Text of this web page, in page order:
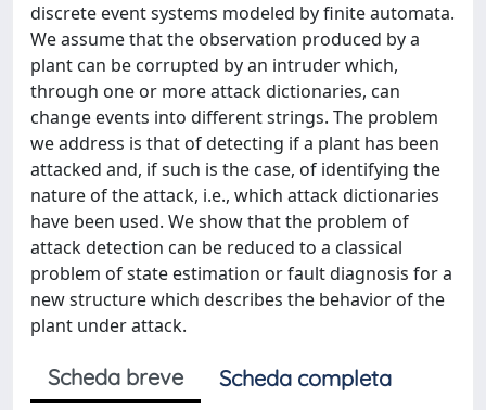
discrete event systems modeled by finite automata.
We assume that the observation produced by a
plant can be corrupted by an intruder which,
through one or more attack dictionaries, can
change events into different strings. The problem
we address is that of detecting if a plant has been
attacked and, if such is the case, of identifying the
nature of the attack, i.e., which attack dictionaries
have been used. We show that the problem of
attack detection can be reduced to a classical
problem of state estimation or fault diagnosis for a
new structure which describes the behavior of the
plant under attack.
Scheda breve
Scheda completa